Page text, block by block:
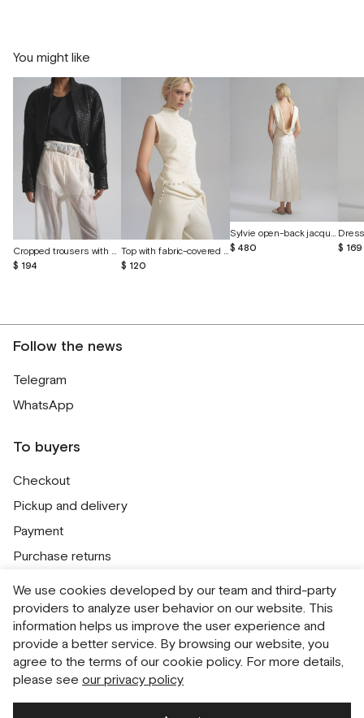
You might like
Cropped trousers with shorts made of batiste
$ 194
Top with fabric-covered buttons
$ 120
Sylvie open-back jacquard silk dress
$ 480
$ 169
Follow the news
Telegram
WhatsApp
To buyers
Checkout
Pickup and delivery
Payment
Purchase returns
Contacts
Public offer
Personal Data Processing Policy
Cookie usage policy
Consent to receive newsletters
We use cookies developed by our team and third-party
providers to analyze user behavior on our website. This
information helps us improve the user experience and
provide a better service. By browsing our website, you
agree to the terms of our cookie policy. For more details,
please see our privacy policy